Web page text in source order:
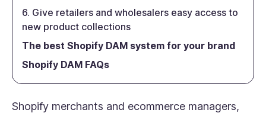
Shopify merchants and ecommerce managers,
6. Give retailers and wholesalers easy access to
new product collections
The best Shopify DAM system for your brand
Shopify DAM FAQs